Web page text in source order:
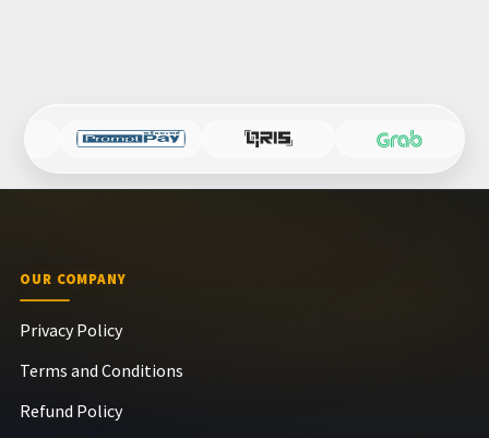
OUR COMPANY
Privacy Policy
Terms and Conditions
Refund Policy